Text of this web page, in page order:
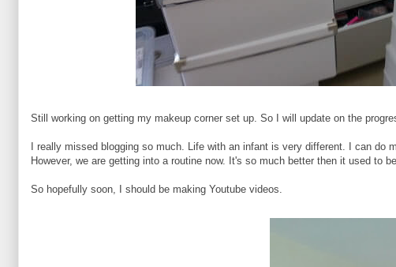
Still working on getting my makeup corner set up. So I will update on the
I really missed blogging so much. Life with an infant is very different. I can
However, we are getting into a routine now. It's so much better then it used to be.
So hopefully soon, I should be making Youtube videos.